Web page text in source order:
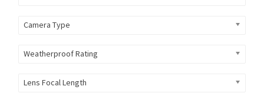
Camera Type
Weatherproof Rating
Lens Focal Length